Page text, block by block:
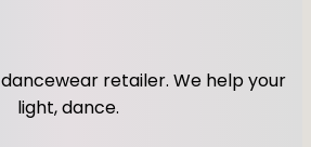
dancewear retailer. We help your
light, dance.